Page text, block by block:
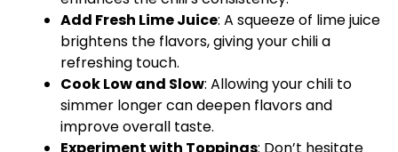
Add Fresh Lime Juice: A squeeze of lime juice
brightens the flavors, giving your chili a
refreshing touch.
Cook Low and Slow: Allowing your chili to
simmer longer can deepen flavors and
improve overall taste.